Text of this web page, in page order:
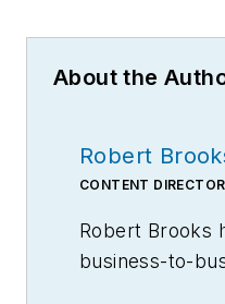
About the
Robert
CONTENT DIRECTOR
Robert Brooks
business-to-